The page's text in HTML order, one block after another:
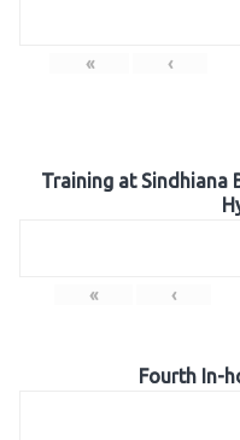
« ‹
Training at Sindhiana
« ‹
Fourth In-